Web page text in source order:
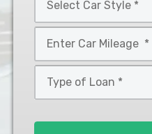
Car
Style
*